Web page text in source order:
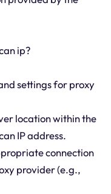
ip?
settings for proxy
location within the
IP address.
connection
provider (e.g.,